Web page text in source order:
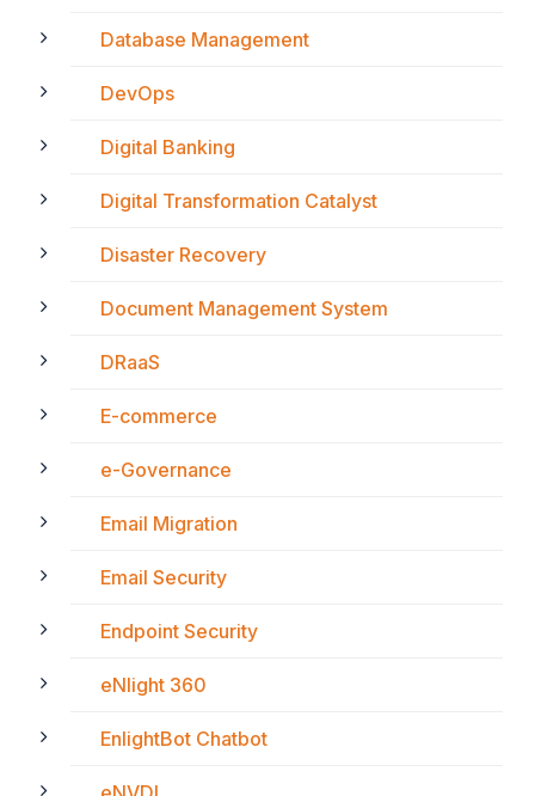
Database Management
DevOps
Digital Banking
Digital Transformation Catalyst
Disaster Recovery
Document Management System
DRaaS
E-commerce
e-Governance
Email Migration
Email Security
Endpoint Security
eNlight 360
EnlightBot Chatbot